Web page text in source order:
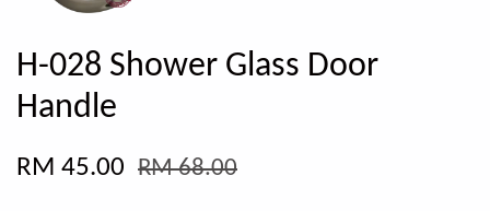
H-028 Shower Glass Door
Handle
RM 45.00 RM 68.00